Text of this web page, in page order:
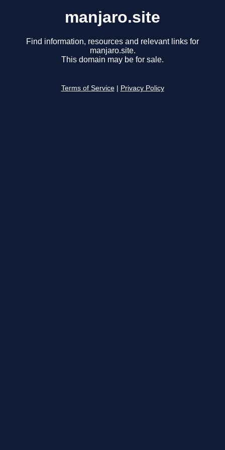
manjaro.site
Find information, resources and relevant links for
manjaro.site.
This domain may be for sale.
Terms of Service Privacy Policy